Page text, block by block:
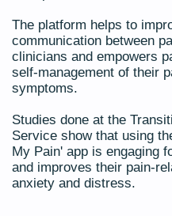
The platform helps to
communication between
clinicians and empowers
self-management of their
symptoms.
Studies done at the
Service show that using
My Pain' app is engaging
and improves their pain-
anxiety and distress.